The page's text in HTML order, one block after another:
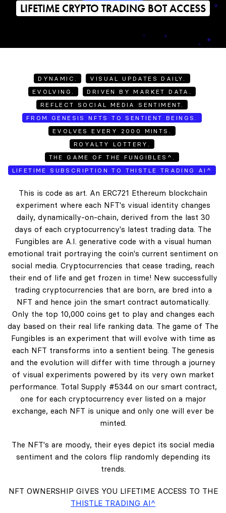
LIFETIME CRYPTO TRADING BOT ACCESS
DYNAMIC.
VISUAL UPDATES DAILY.
EVOLVING.
DRIVEN BY MARKET DATA.
REFLECT SOCIAL MEDIA SENTIMENT.
FROM GENESIS NFTS TO SENTIENT BEINGS.
EVOLVES EVERY 2000 MINTS.
ROYALTY LOTTERY.
THE GAME OF THE FUNGIBLES^.
LIFETIME SUBSCRIPTION TO THISTLE TRADING AI^
This is code as art. An ERC721 Ethereum blockchain
experiment where each NFT's visual identity changes
daily, dynamically-on-chain, derived from the last 30
days of each cryptocurrency's latest trading data. The
Fungibles are A.I. generative code with a visual human
emotional trait portraying the coin's current sentiment on
social media. Cryptocurrencies that cease trading, reach
their end of life and get frozen in time! New successfully
trading cryptocurrencies that are born, are bred into a
NFT and hence join the smart contract automatically.
Only the top 10,000 coins get to play and changes each
day based on their real life ranking data. The game of The
Fungibles is an experiment that will evolve with time as
each NFT transforms into a sentient being. The genesis
and the evolution will differ with time through a journey
of visual experiments powered by its very own market
performance. Total Supply #5344 on our smart contract,
one for each cryptocurrency ever listed on a major
exchange, each NFT is unique and only one will ever be
minted.
The NFT's are moody, their eyes depict its social media
sentiment and the colors flip randomly depending its
trends.
NFT OWNERSHIP GIVES YOU LIFETIME ACCESS TO THE
THISTLE TRADING AI^